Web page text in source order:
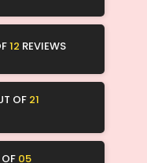
12 REVIEWS
OF 21
05